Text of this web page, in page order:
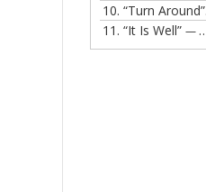
10.“Turn Around”
11.“It Is Well”— MELISSA EVANS